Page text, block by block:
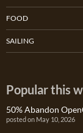
FOOD
SAILING
Popular this
50% Abandon
posted on May 10, 2026